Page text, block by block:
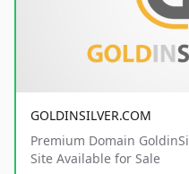
GOLDINSILVER.COM
Premium Domain
Site Available for Sale